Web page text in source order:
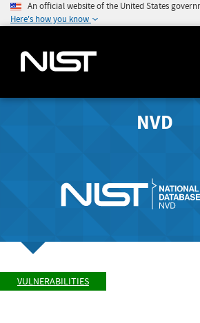
An official website of the United States
Here's how you know
NVD
VULNERABILITIES